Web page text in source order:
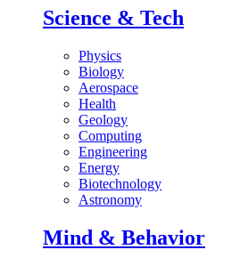
Science & Tech
Physics
Biology
Aerospace
Health
Geology
Computing
Engineering
Energy
Biotechnology
Astronomy
Mind & Behavior